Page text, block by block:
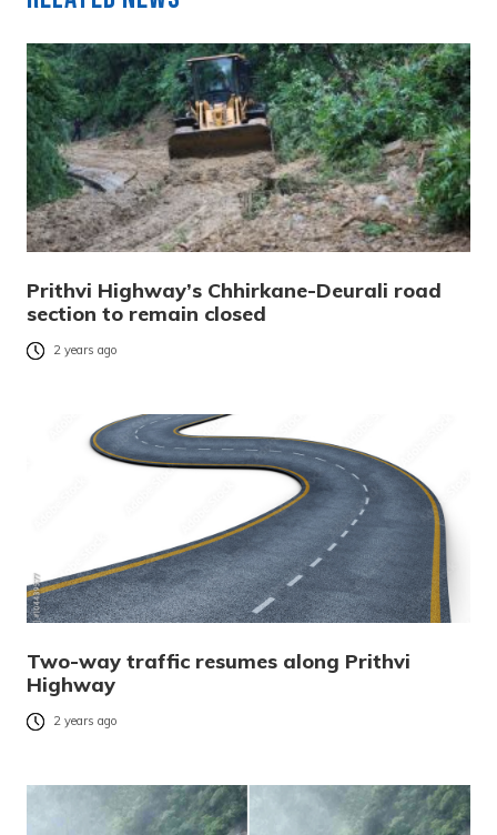
Prithvi Highway’s Chhirkane-Deurali road
section to remain closed
2 years ago
Two-way traffic resumes along Prithvi
Highway
2 years ago